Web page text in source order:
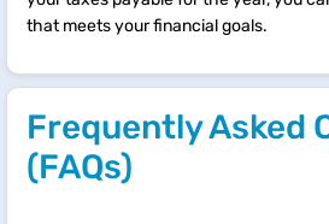
that meets your financial goals.
Frequently Asked
(FAQs)